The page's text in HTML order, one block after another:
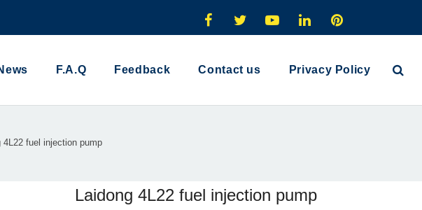
F.A.Q Feedback Contact us Privacy Policy
4L22 fuel injection pump
Laidong 4L22 fuel injection pump